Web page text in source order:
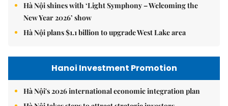
Hà Nội shines with ‘Light Symphony – Welcoming the
New Year 2026’ show
Hà Nội plans $1.1 billion to upgrade West Lake area
Hanoi Investment Promotion
Hà Nội's 2026 international economic integration plan